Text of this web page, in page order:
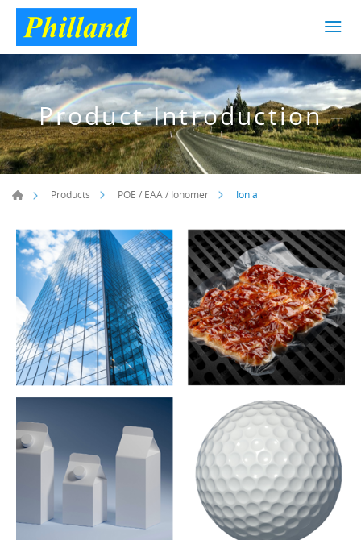
Product Introduction
Products POE / EAA / Ionomer Ionia